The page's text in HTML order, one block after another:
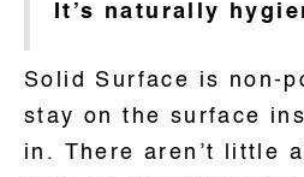
It’s naturally
Solid Surface is non-
stay on the surface
in. There aren’t little